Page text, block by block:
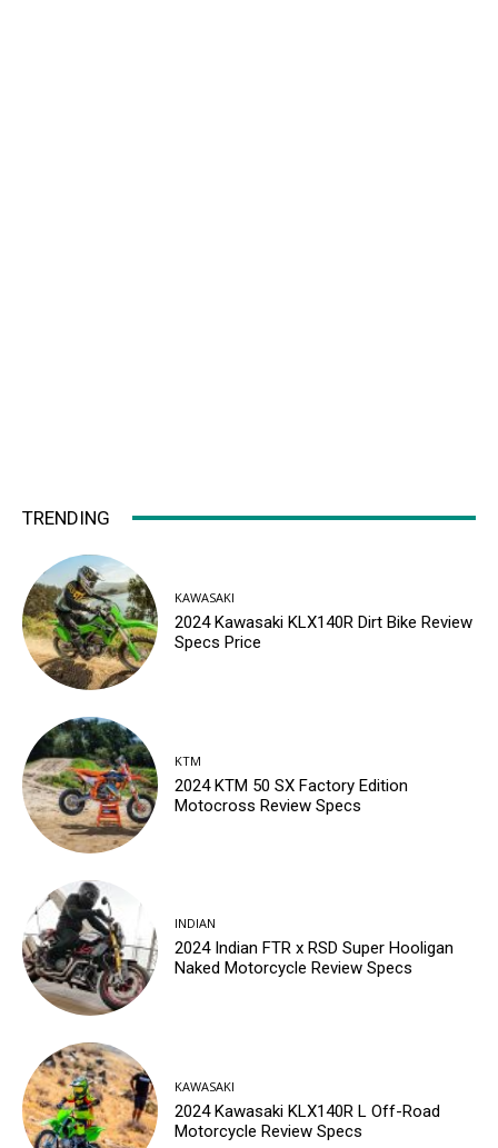
TRENDING
KAWASAKI
2024 Kawasaki KLX140R Dirt Bike Review
Specs Price
KTM
2024 KTM 50 SX Factory Edition
Motocross Review Specs
INDIAN
2024 Indian FTR x RSD Super Hooligan
Naked Motorcycle Review Specs
KAWASAKI
2024 Kawasaki KLX140R L Off-Road
Motorcycle Review Specs